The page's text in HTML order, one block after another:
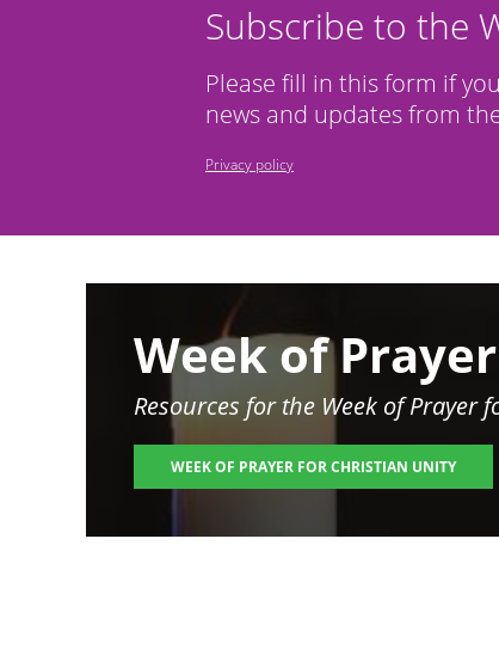
Subscribe to the
Please fill in this form if
news and updates from
Privacy policy
Week of
Resources for the Week of Prayer
WEEK OF PRAYER FOR CHRISTIAN UNITY